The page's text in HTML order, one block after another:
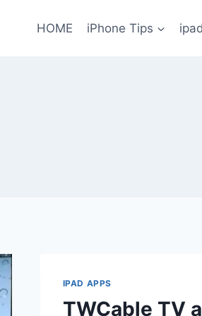
HOME iPhone Tips ipad
IPAD APPS
TWCable TV